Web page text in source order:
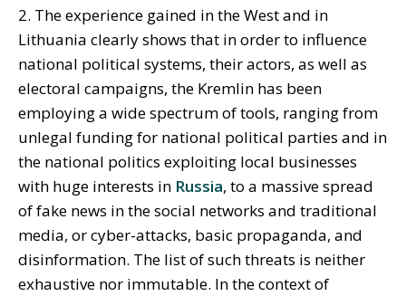
2. The experience gained in the West and in
Lithuania clearly shows that in order to influence
national political systems, their actors, as well as
electoral campaigns, the Kremlin has been
employing a wide spectrum of tools, ranging from
unlegal funding for national political parties and in
the national politics exploiting local businesses
with huge interests in Russia, to a massive spread
of fake news in the social networks and traditional
media, or cyber-attacks, basic propaganda, and
disinformation. The list of such threats is neither
exhaustive nor immutable. In the context of